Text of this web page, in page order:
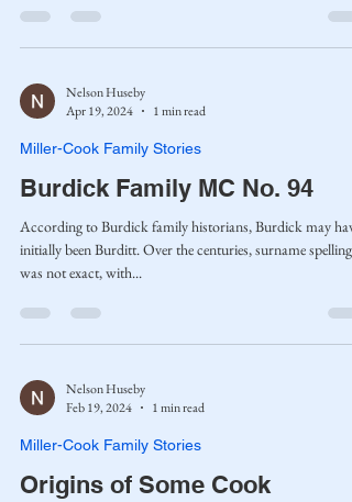
Nelson Huseby
Apr 19, 2024
1 min read
Miller-Cook Family Stories
Burdick Family MC No. 94
According to Burdick family historians, Burdick may have
initially been Burditt. Over the centuries, surname spelling
was not exact, with...
Nelson Huseby
Feb 19, 2024
1 min read
Miller-Cook Family Stories
Origins of Some Cook